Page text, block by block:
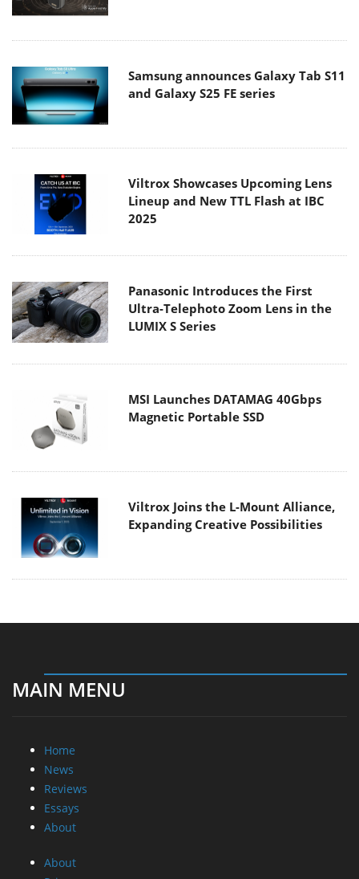
Samsung announces Galaxy Tab S11
and Galaxy S25 FE series
Viltrox Showcases Upcoming Lens
Lineup and New TTL Flash at IBC
2025
Panasonic Introduces the First
Ultra-Telephoto Zoom Lens in the
LUMIX S Series
MSI Launches DATAMAG 40Gbps
Magnetic Portable SSD
Viltrox Joins the L-Mount Alliance,
Expanding Creative Possibilities
MAIN MENU
Home
News
Reviews
Essays
About
About